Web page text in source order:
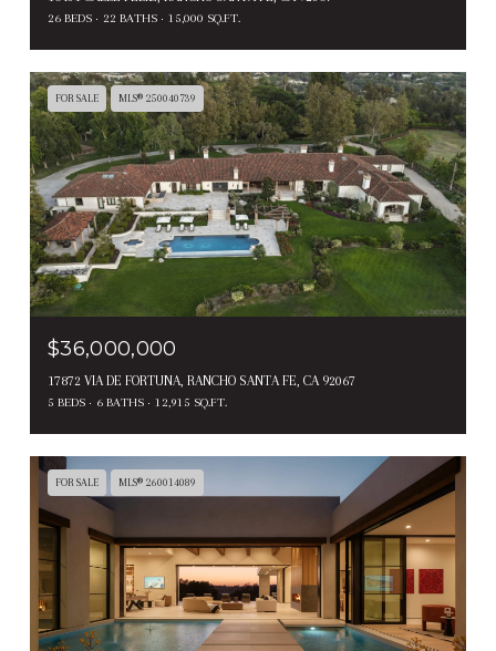
26 BEDS 22 BATHS 15,000 SQ.FT.
FOR SALE MLS® 250040739
$36,000,000
17872 VIA DE FORTUNA, RANCHO SANTA FE, CA 92067
5 BEDS 6 BATHS 12,915 SQ.FT.
FOR SALE MLS® 260014089